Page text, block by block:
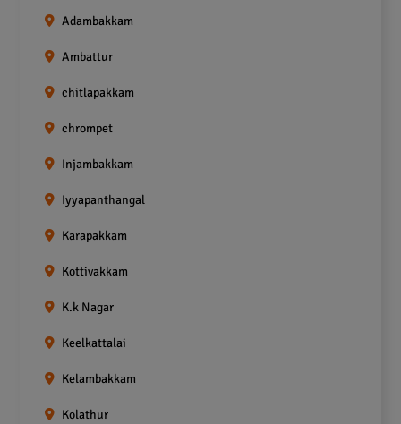
Adambakkam
Ambattur
chitlapakkam
chrompet
Injambakkam
Iyyapanthangal
Karapakkam
Kottivakkam
K.k Nagar
Keelkattalai
Kelambakkam
Kolathur